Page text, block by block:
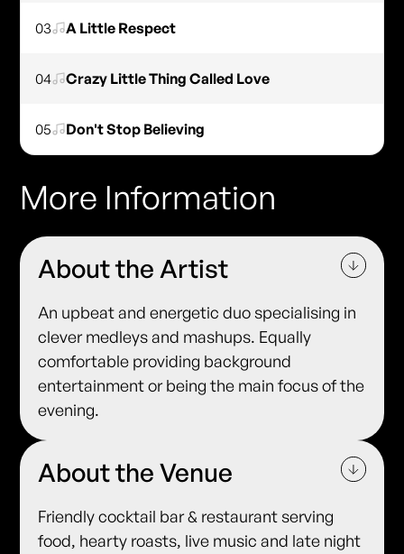
03 A Little Respect
04 Crazy Little Thing Called Love
05 Don't Stop Believing
More Information
About the Artist
An upbeat and energetic duo specialising in
clever medleys and mashups. Equally
comfortable providing background
entertainment or being the main focus of the
evening.
About the Venue
Friendly cocktail bar & restaurant serving
food, hearty roasts, live music and late night